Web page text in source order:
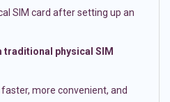
SIM card after setting up an
traditional physical SIM
more convenient, and